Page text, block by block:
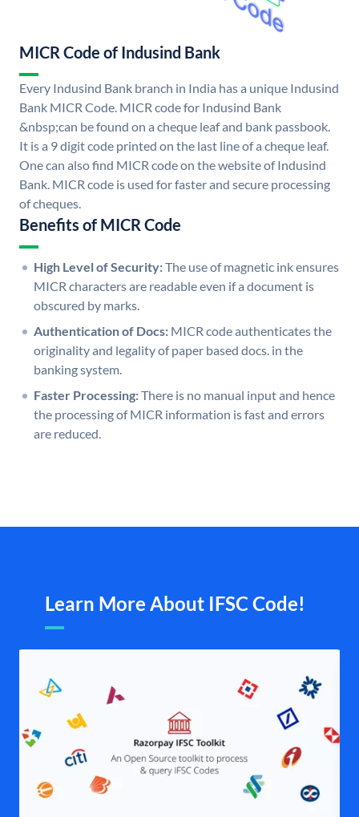
MICR Code of Indusind Bank
Every Indusind Bank branch in India has a unique Indusind
Bank MICR Code. MICR code for Indusind Bank
&nbsp;can be found on a cheque leaf and bank passbook.
It is a 9 digit code printed on the last line of a cheque leaf.
One can also find MICR code on the website of Indusind
Bank. MICR code is used for faster and secure processing
of cheques.
Benefits of MICR Code
High Level of Security:The use of magnetic ink ensures
MICR characters are readable even if a document is
obscured by marks.
Authentication of Docs: MICR code authenticates the
originality and legality of paper based docs. in the
banking system.
Faster Processing:There is no manual input and hence
the processing of MICR information is fast and errors
are reduced.
Learn More About IFSC Code!